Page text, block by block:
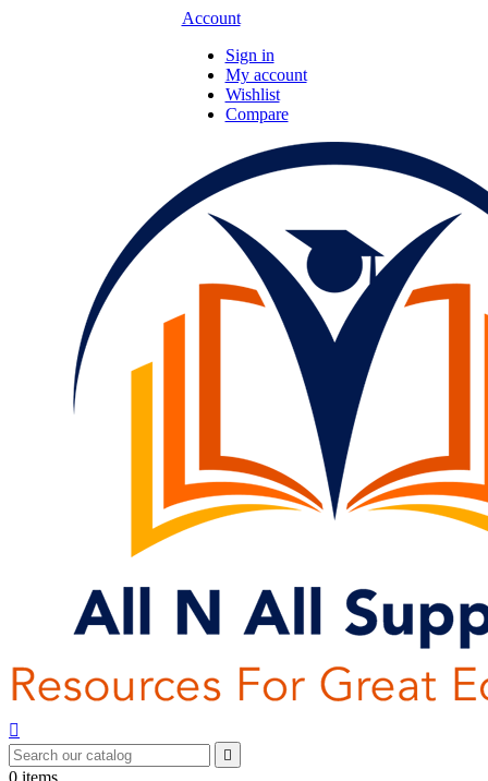
Account
Sign in
My account
Wishlist
Compare


0 items